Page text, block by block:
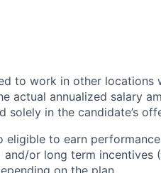
to work in other
actual annualized salary
solely in the candidate’s
eligible to earn
and/or long term incentives
on the plan.